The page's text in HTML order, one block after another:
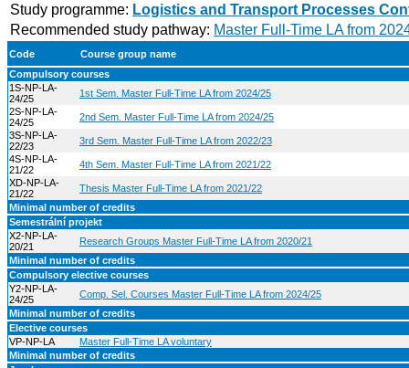
Study programme: Logistics and Transport Processes
Recommended study pathway: Master Full-Time LA from
Code
Course group name
Compulsory courses
1S-NP-LA-
24/25
1st Sem. Master Full-Time LA from 2024/25
2S-NP-LA-
24/25
2nd Sem. Master Full-Time LA from 2024/25
3S-NP-LA-
22/23
3rd Sem. Master Full-Time LA from 2022/23
4S-NP-LA-
21/22
4th Sem. Master Full-Time LA from 2021/22
XD-NP-LA-
21/22
Thesis Master Full-Time LA from 2021/22
Minimal number of credits
Semestrální projekt
X2-NP-LA-
20/21
Research Groups Master Full-Time LA from 2020/21
Minimal number of credits
Compulsory elective courses
Y2-NP-LA-
24/25
Comp. Sel. Courses Master Full-Time LA from 2024/25
Minimal number of credits
Elective courses
VP-NP-LA
Master Full-Time LA voluntary
Minimal number of credits